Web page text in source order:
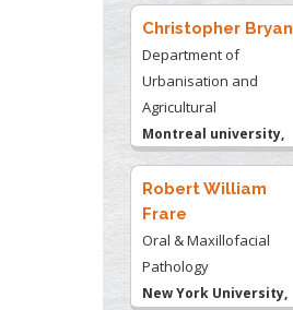
Robert William
Frare
Oral & Maxillofacial
Pathology
New York University,
USA
Rudolph Modesto
Navari
Gastroenterology and
Hepatology
University of Alabama,